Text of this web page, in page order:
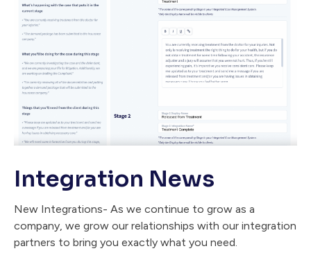
Integration News
New Integrations- As we continue to grow as a
company, we grow our relationships with our integration
partners to bring you exactly what you need.